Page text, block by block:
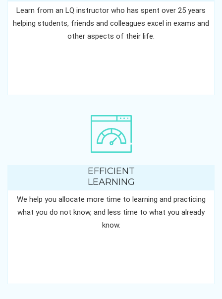
Learn from an LQ instructor who has spent over 25 years
helping students, friends and colleagues excel in exams and
other aspects of their life.
EFFICIENT
LEARNING
We help you allocate more time to learning and practicing
what you do not know, and less time to what you already
know.